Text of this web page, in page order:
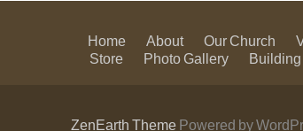
Home About Our Church
Store
Photo Gallery
ZenEarth Theme Powered by